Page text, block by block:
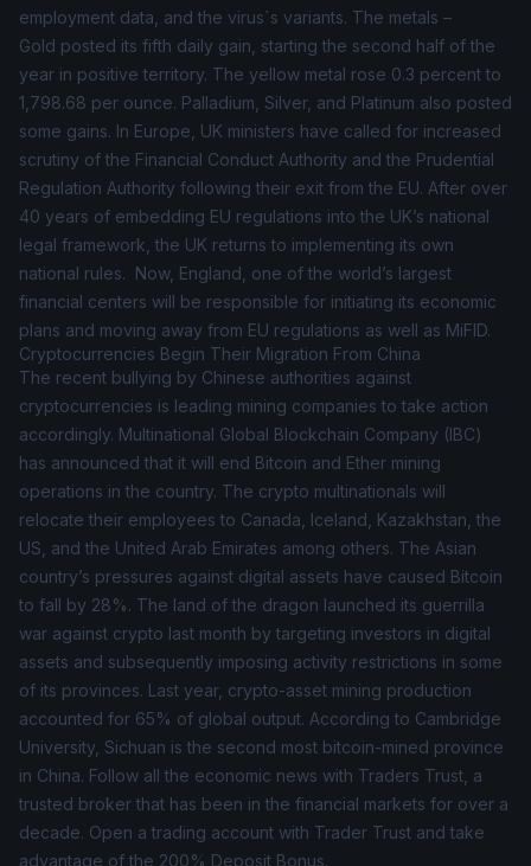
employment data, and the virus´s variants. The metals –
Gold posted its fifth daily gain, starting the second half of the
year in positive territory. The yellow metal rose 0.3 percent to
1,798.68 per ounce. Palladium, Silver, and Platinum also posted
some gains. In Europe, UK ministers have called for increased
scrutiny of the Financial Conduct Authority and the Prudential
Regulation Authority following their exit from the EU. After over
40 years of embedding EU regulations into the UK’s national
legal framework, the UK returns to implementing its own
national rules. Now, England, one of the world’s largest
financial centers will be responsible for initiating its economic
plans and moving away from EU regulations as well as MiFID.
Cryptocurrencies Begin Their Migration From China
The recent bullying by Chinese authorities against
cryptocurrencies is leading mining companies to take action
accordingly. Multinational Global Blockchain Company (IBC)
has announced that it will end Bitcoin and Ether mining
operations in the country. The crypto multinationals will
relocate their employees to Canada, Iceland, Kazakhstan, the
US, and the United Arab Emirates among others. The Asian
country’s pressures against digital assets have caused Bitcoin
to fall by 28%. The land of the dragon launched its guerrilla
war against crypto last month by targeting investors in digital
assets and subsequently imposing activity restrictions in some
of its provinces. Last year, crypto-asset mining production
accounted for 65% of global output. According to Cambridge
University, Sichuan is the second most bitcoin-mined province
in China. Follow all the economic news with Traders Trust, a
trusted broker that has been in the financial markets for over a
decade. Open a trading account with Trader Trust and take
advantage of the 200% Deposit Bonus.